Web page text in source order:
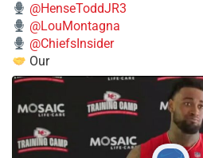
@HenseToddJR3
@LouMontagna
@ChiefsInsider
Our